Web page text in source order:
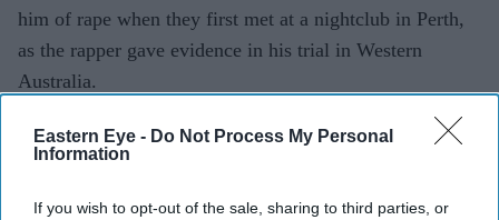
Eastern Eye - Do Not Process My Personal
Information
If you wish to opt-out of the sale, sharing to third parties, or
him of rape when they first met at a nightclub in Perth,
as the rapper gave evidence in his trial in Western
Australia.
Valencia Barrientos, took the witness stand at the
accused of sexually assaulting a then 20-year-old woman